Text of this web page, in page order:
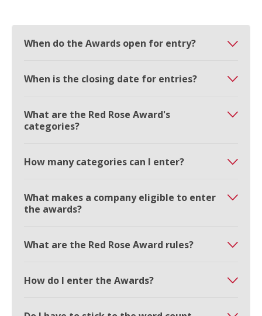
When do the Awards open for entry?
When is the closing date for entries?
What are the Red Rose Award's
categories?
How many categories can I enter?
What makes a company eligible to enter
the awards?
What are the Red Rose Award rules?
How do I enter the Awards?